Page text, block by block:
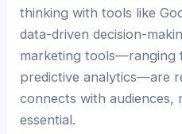
thinking with tools like
data-driven decision-
marketing tools—ranging
predictive analytics—are
connects with audiences,
essential.